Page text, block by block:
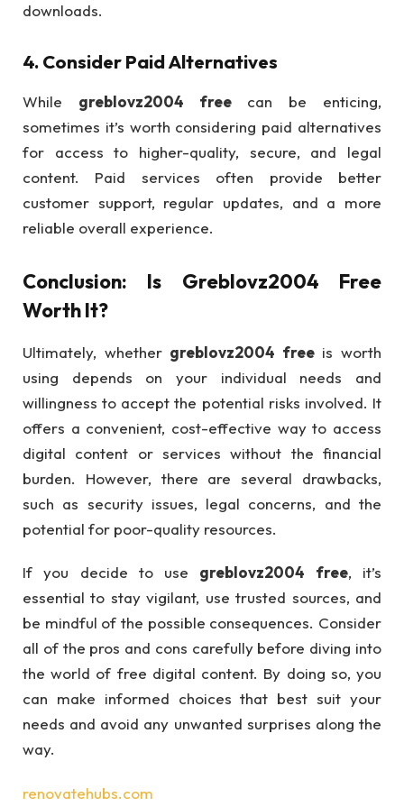
downloads.
4.Consider Paid Alternatives
While greblovz2004 freecan be enticing,
sometimes it’s worth considering paid alternatives
for access to higher-quality, secure, and legal
content. Paid services often provide better
customer support, regular updates, and a more
reliable overall experience.
Conclusion: Is Greblovz2004 Free
Worth It?
Ultimately, whether greblovz2004 freeis worth
using depends on your individual needs and
willingness to accept the potential risks involved. It
offers a convenient, cost-effective way to access
digital content or services without the financial
burden. However, there are several drawbacks,
such as security issues, legal concerns, and the
potential for poor-quality resources.
If you decide to use greblovz2004 free, it’s
essential to stay vigilant, use trusted sources, and
be mindful of the possible consequences. Consider
all of the pros and cons carefully before diving into
the world of free digital content. By doing so, you
can make informed choices that best suit your
needs and avoid any unwanted surprises along the
way.
renovatehubs.com